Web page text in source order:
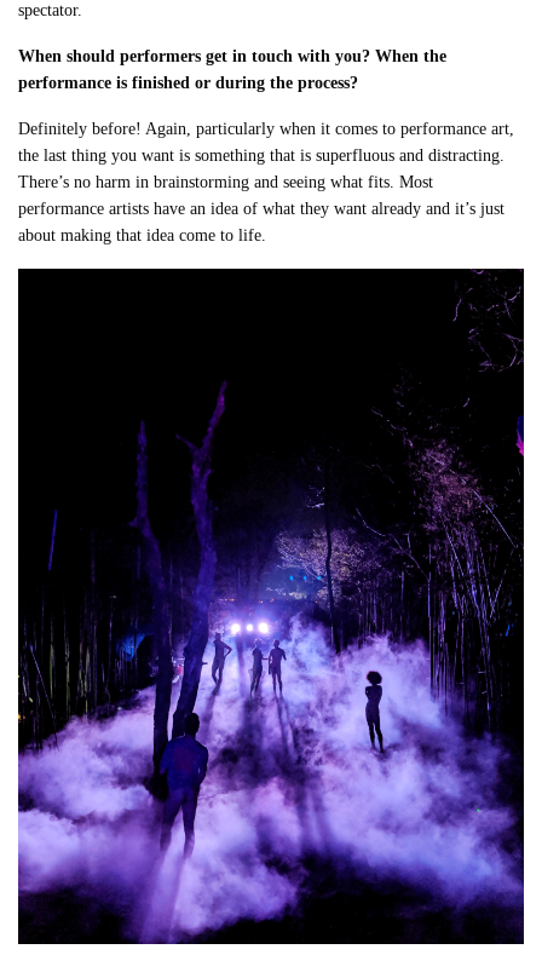
spectator.
When should performers get in touch with you? When the
performance is finished or during the process?
Definitely before! Again, particularly when it comes to performance art,
the last thing you want is something that is superfluous and distracting.
There’s no harm in brainstorming and seeing what fits. Most
performance artists have an idea of what they want already and it’s just
about making that idea come to life.